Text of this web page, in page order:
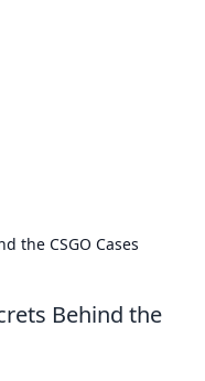
the CSGO Cases
Behind the